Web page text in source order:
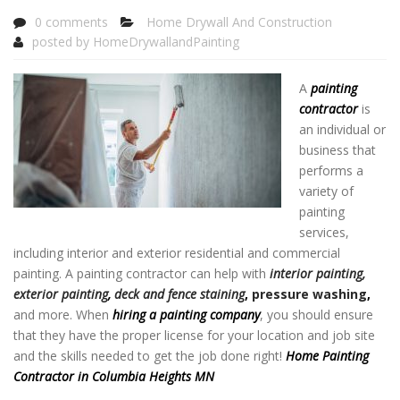
0 comments
Home Drywall And Construction
posted by HomeDrywallandPainting
A painting
contractoris
an individual or
business that
performs a
variety of
painting
services,
including interior and exterior residential and commercial
painting. A painting contractor can help with interior painting,
exterior painting, deck and fence staining, pressure washing,
and more. When hiring a painting company, you should ensure
that they have the proper license for your location and job site
and the skills needed to get the job done right! Home Painting
Contractor in Columbia Heights MN